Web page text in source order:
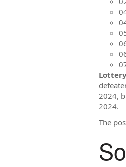
2024,
2024.
The